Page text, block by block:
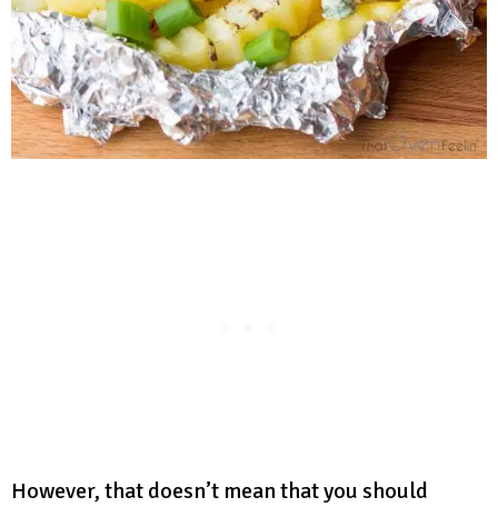
However, that doesn’t mean that you should